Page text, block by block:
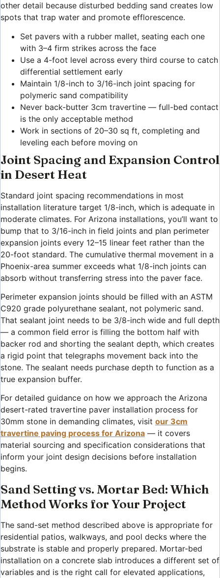
other detail because disturbed bedding sand creates low
spots that trap water and promote efflorescence.
Set pavers with a rubber mallet, seating each one
with 3–4 firm strikes across the face
Use a 4-foot level across every third course to catch
differential settlement early
Maintain 1/8-inch to 3/16-inch joint spacing for
polymeric sand compatibility
Never back-butter 3cm travertine — full-bed contact
is the only acceptable method
Work in sections of 20–30 sq ft, completing and
leveling each before moving on
Joint Spacing and Expansion Control
in Desert Heat
Standard joint spacing recommendations in most
installation literature target 1/8-inch, which is adequate in
moderate climates. For Arizona installations, you’ll want to
bump that to 3/16-inch in field joints and plan perimeter
expansion joints every 12–15 linear feet rather than the
20-foot standard. The cumulative thermal movement in a
Phoenix-area summer exceeds what 1/8-inch joints can
absorb without transferring stress into the paver face.
Perimeter expansion joints should be filled with an ASTM
C920 grade polyurethane sealant, not polymeric sand.
That sealant joint needs to be 3/8-inch wide and full depth
— a common field error is filling the bottom half with
backer rod and shorting the sealant depth, which creates
a rigid point that telegraphs movement back into the
stone. The sealant needs purchase depth to function as a
true expansion buffer.
For detailed guidance on how we approach the Arizona
desert-rated travertine paver installation process for
30mm stone in demanding climates, visit our 3cm
travertine paving process for Arizona — it covers
material sourcing and specification considerations that
inform your joint design decisions before installation
begins.
Sand Setting vs. Mortar Bed: Which
Method Works for Your Project
The sand-set method described above is appropriate for
residential patios, walkways, and pool decks where the
substrate is stable and properly prepared. Mortar-bed
installation on a concrete slab introduces a different set of
variables and is the right call for elevated applications,